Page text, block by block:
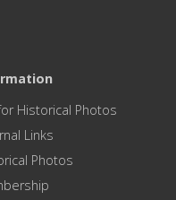
Historical Photos
Links
Photos